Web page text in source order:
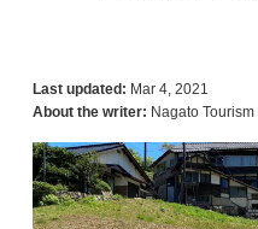
Last updated: Mar 4, 2021
About the writer: Nagato